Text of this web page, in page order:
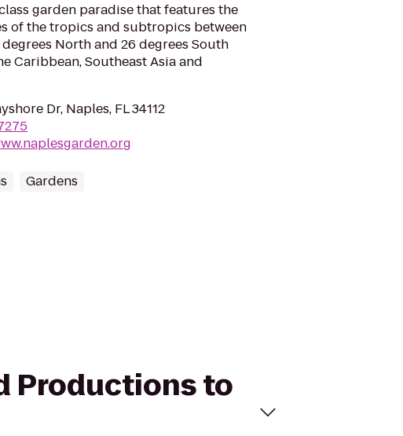
garden paradise that features the
of the tropics and subtropics between
North and 26 degrees South
Caribbean, Southeast Asia and
Dr, Naples, FL 34112
Gardens
Productions to